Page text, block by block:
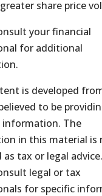
share price
your financial
for additional
is developed
to be
information. The
in this material is
tax or legal advice.
legal or tax
for specific